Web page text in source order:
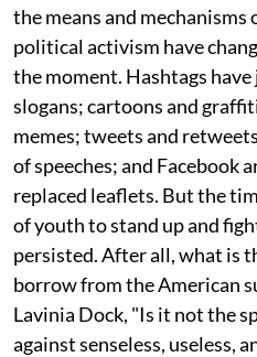
the means and
political activism have
the moment. Hashtags
slogans; cartoons and
memes; tweets and
of speeches; and Facebook
replaced leaflets. But the
of youth to stand up and
persisted. After all, what is
borrow from the American
Lavinia Dock, "Is it not the
against senseless, useless,